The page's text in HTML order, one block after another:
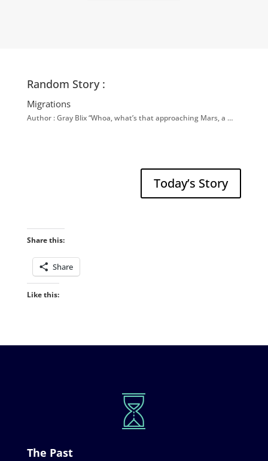
Random Story :
Migrations
Author : Gray Blix “Whoa, what’s that approaching Mars, a …
Today’s Story
Share this:
Share
Like this:
The Past